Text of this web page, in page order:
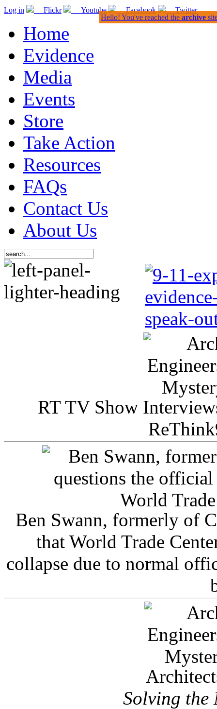
Log in Flickr Youtube Facebook Twitter
Home
Evidence
Media
Events
Store
Take Action
Resources
FAQs
Contact Us
About Us
RT TV Show
Ben Swann, formerly of
that World Trade
collapse due to normal
Solving the
Hello! You've reached the archive